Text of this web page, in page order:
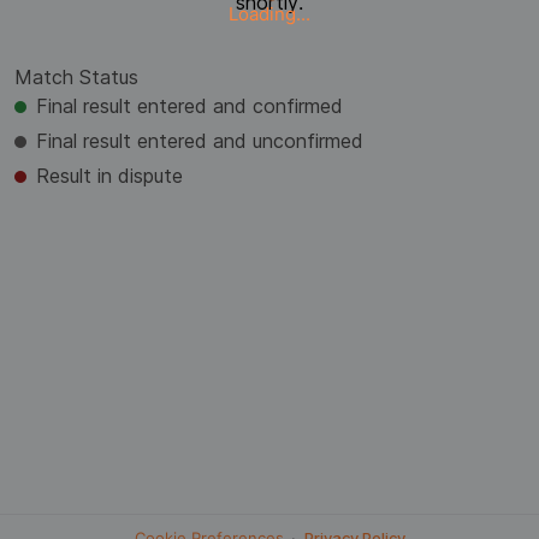
Match Status
Final result entered and confirmed
Final result entered and unconfirmed
Result in dispute
Loading...